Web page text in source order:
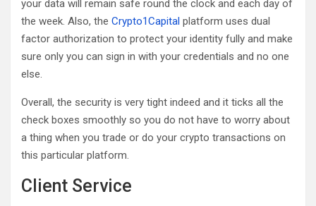
your data will remain safe round the clock and each day of
the week. Also, the Crypto1Capital platform uses dual
factor authorization to protect your identity fully and make
sure only you can sign in with your credentials and no one
else.
Overall, the security is very tight indeed and it ticks all the
check boxes smoothly so you do not have to worry about
a thing when you trade or do your crypto transactions on
this particular platform.
Client Service